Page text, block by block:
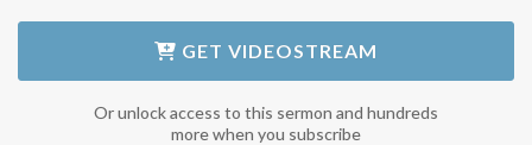
GET VIDEOSTREAM
Or unlock access to this sermon and hundreds
more when you subscribe